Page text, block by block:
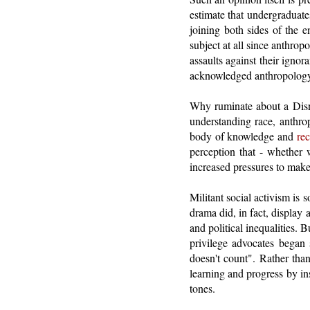
estimate that
joining both sides of the
subject at all since
assaults against their
acknowledged
Why ruminate about a
understanding race,
body of knowledge and
perception that -
increased pressures to
Militant social activism is
drama did, in fact, display
and political inequalities.
privilege advocates
doesn't count". Rather
learning and progress by
tones.